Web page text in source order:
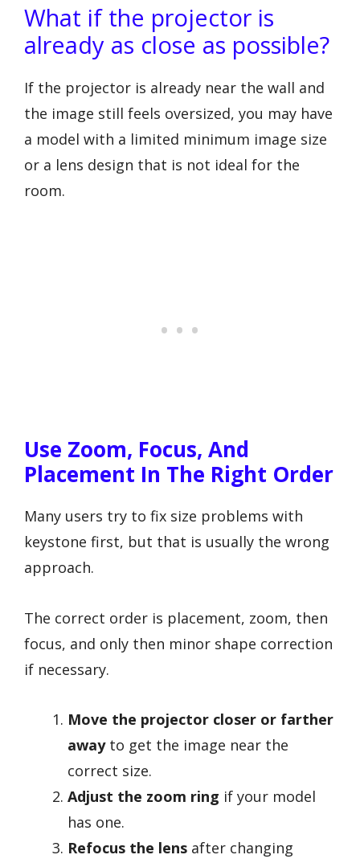
What if the projector is
already as close as possible?
If the projector is already near the wall and
the image still feels oversized, you may have
a model with a limited minimum image size
or a lens design that is not ideal for the
room.
Use Zoom, Focus, And
Placement In The Right Order
Many users try to fix size problems with
keystone first, but that is usually the wrong
approach.
The correct order is placement, zoom, then
focus, and only then minor shape correction
if necessary.
Move the projector closer or farther
awayto get the image near the
correct size.
Adjust the zoom ring if your model
has one.
Refocus the lens after changing